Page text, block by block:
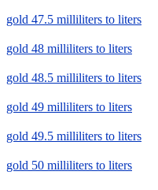
gold 47.5 milliliters to liters
gold 48 milliliters to liters
gold 48.5 milliliters to liters
gold 49 milliliters to liters
gold 49.5 milliliters to liters
gold 50 milliliters to liters